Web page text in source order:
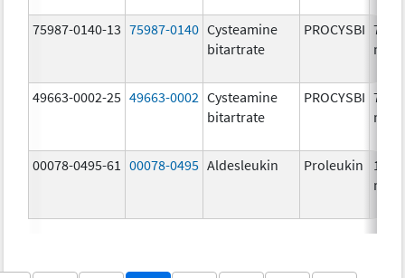
75987-0140-13 75987-0140 Cysteamine
bitartrate
PROCYSBI 75.0
mg/
49663-0002-25 49663-0002 Cysteamine
bitartrate
PROCYSBI 75.0
mg/
00078-0495-61 00078-0495 Aldesleukin Proleukin
1.1
mg/